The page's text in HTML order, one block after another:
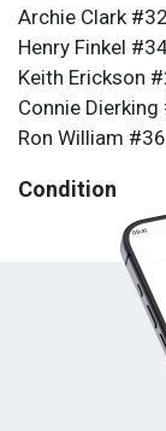
Archie Clark #32
Henry Finkel
Keith Erickson
Connie Dierking
Ron William #36
Condition
All items are